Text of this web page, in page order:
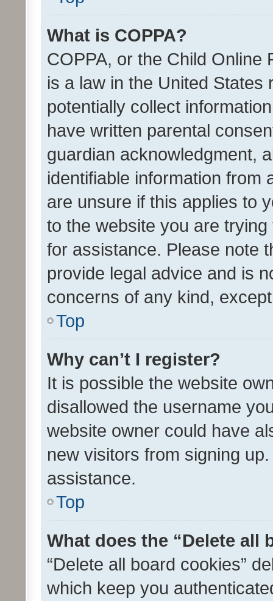
What is COPPA?
COPPA, or the Child Online
is a law in the United
potentially collect
have written parental
guardian acknowledgment,
identifiable information from
are unsure if this applies to
to the website you are
for assistance. Please note
provide legal advice and is
concerns of any kind,
Top
Why can’t I register?
It is possible the website
disallowed the username
website owner could have
new visitors from signing
assistance.
Top
What does the “Delete all
“Delete all board cookies”
which keep you